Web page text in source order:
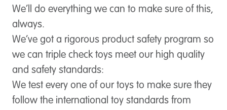
We’ll do everything we can to make sure of this,
always.
We’ve got a rigorous product safety program so
we can triple check toys meet our high quality
and safety standards:
We test every one of our toys to make sure they
follow the international toy standards from